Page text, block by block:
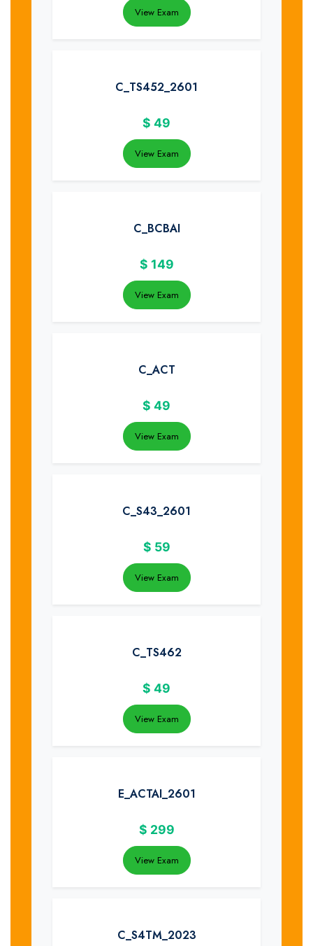
View Exam
C_TS452_2601
$ 49
View Exam
C_BCBAI
$ 149
View Exam
C_ACT
$ 49
View Exam
C_S43_2601
$ 59
View Exam
C_TS462
$ 49
View Exam
E_ACTAI_2601
$ 299
View Exam
C_S4TM_2023